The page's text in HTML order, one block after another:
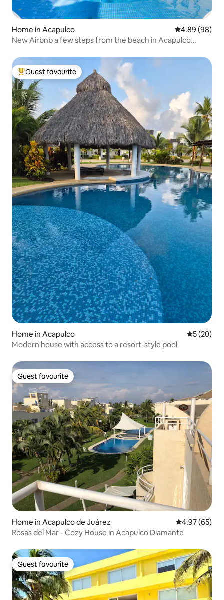
Home in Acapulco 4.89 out of 5
4.89 (98)
New Airbnb a few steps from the beach in Acapulco
Top guest favourite
Guest favourite
Home in Acapulco 5 out of 5
5 (20)
Modern house with access to a resort-style pool
Guest favourite
Guest favourite
Home in Acapulco de Juárez 4.97 out of 5
4.97 (65)
Rosas del Mar - Cozy House in Acapulco Diamante
Guest favourite
Guest favourite